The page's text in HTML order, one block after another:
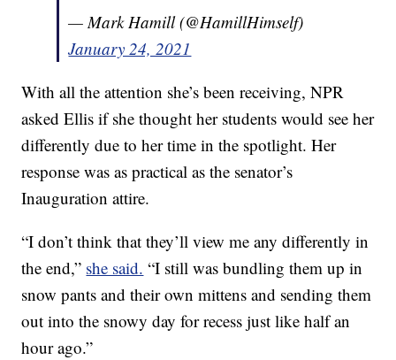
— Mark Hamill (@HamillHimself)
January 24, 2021
With all the attention she’s been receiving, NPR
asked Ellis if she thought her students would see her
differently due to her time in the spotlight. Her
response was as practical as the senator’s
Inauguration attire.
“I don’t think that they’ll view me any differently in
the end,” she said. “I still was bundling them up in
snow pants and their own mittens and sending them
out into the snowy day for recess just like half an
hour ago.”